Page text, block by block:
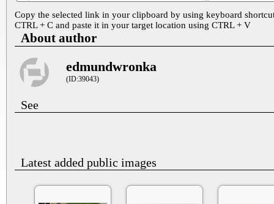
Copy the selected link in your clipboard by using keyboard
CTRL + C and paste it in your target location using CTRL + V
About author
edmundwronka
(ID:39043)
See
Latest added public images